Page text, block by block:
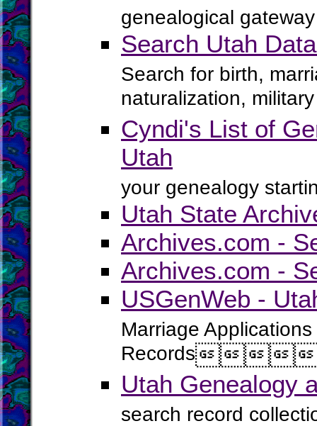
genealogical
Search Utah
Search for birth,
naturalization,
Cyndi's List of
Utah
your genealogy
Utah State
Archives.com -
Archives.com -
USGenWeb -
Marriage
Records
Utah Genealogy
search record